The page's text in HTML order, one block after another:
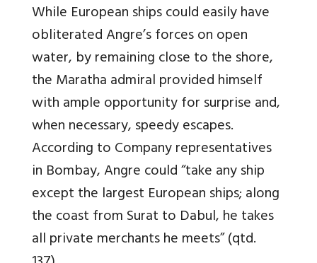
While European ships could easily have
obliterated Angre’s forces on open
water, by remaining close to the shore,
the Maratha admiral provided himself
with ample opportunity for surprise and,
when necessary, speedy escapes.
According to Company representatives
in Bombay, Angre could “take any ship
except the largest European ships; along
the coast from Surat to Dabul, he takes
all private merchants he meets” (qtd.